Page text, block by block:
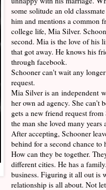
some solitude an old
him and mentions a common
college life, Mia Silver.
second. Mia is the love of his
that got away. He knows his
through facebook.
Schooner can't wait any
request.
Mia Silver is an independent
her own ad agency. She can't
gets a new friend request
the man she loved many years
After accepting, Schooner
behind for a second chance to
How can they be together.
different cities. He has a
business. Figuring it all out is
relationship is all about. Not